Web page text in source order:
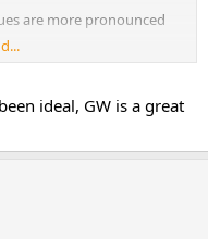
are more pronounced
third week), 11.5%bf
I measured my biceps,
year).
hovering around 1800-
I have been tripling
cardarine is enabling
ideal, GW is a great